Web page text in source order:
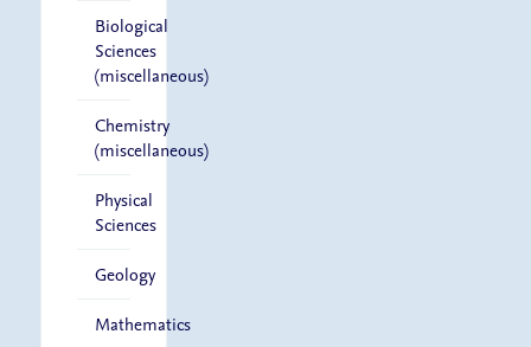
Biological
Sciences
(miscellaneous)
Chemistry
(miscellaneous)
Physical
Sciences
Geology
Mathematics